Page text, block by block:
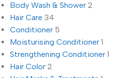
Body Wash & Shower 2
Hair Care 34
Conditioner 5
Moisturising Conditioner 1
Strengthening Conditioner 1
Hair Color 2